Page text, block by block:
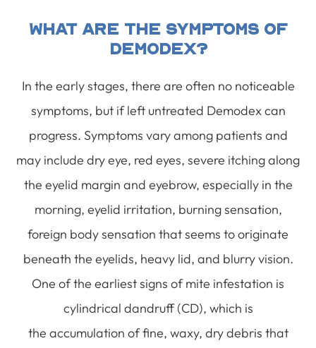
What Are The Symptoms Of
Demodex?
In the early stages, there are often no noticeable
symptoms, but if left untreated Demodex can
progress. Symptoms vary among patients and
may include dry eye, red eyes, severe itching along
the eyelid margin and eyebrow, especially in the
morning, eyelid irritation, burning sensation,
foreign body sensation that seems to originate
beneath the eyelids, heavy lid, and blurry vision.
One of the earliest signs of mite infestation is
cylindrical dandruff (CD), which is
the accumulation of fine, waxy, dry debris that